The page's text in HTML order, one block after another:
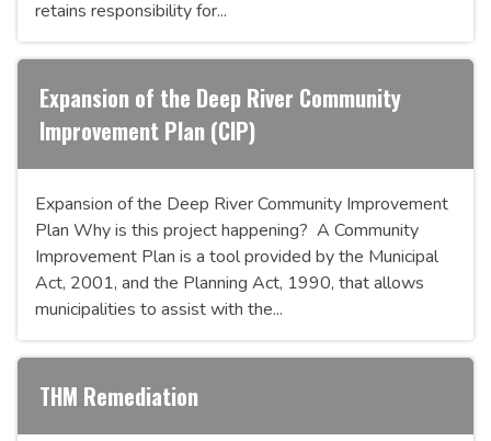
retains responsibility for...
Expansion of the Deep River Community
Improvement Plan (CIP)
Expansion of the Deep River Community Improvement
Plan Why is this project happening? A Community
Improvement Plan is a tool provided by the Municipal
Act, 2001, and the Planning Act, 1990, that allows
municipalities to assist with the...
THM Remediation